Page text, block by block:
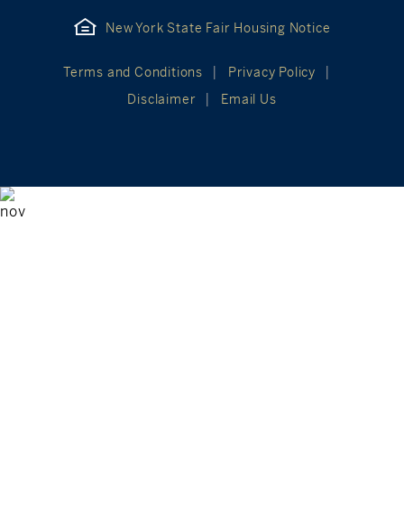
New York State Fair Housing Notice
Terms and Conditions
Privacy Policy
Disclaimer
Email Us